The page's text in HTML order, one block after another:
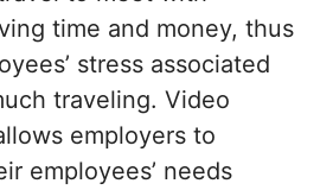
time and money, thus
stress associated
traveling. Video
employers to
employees’ needs